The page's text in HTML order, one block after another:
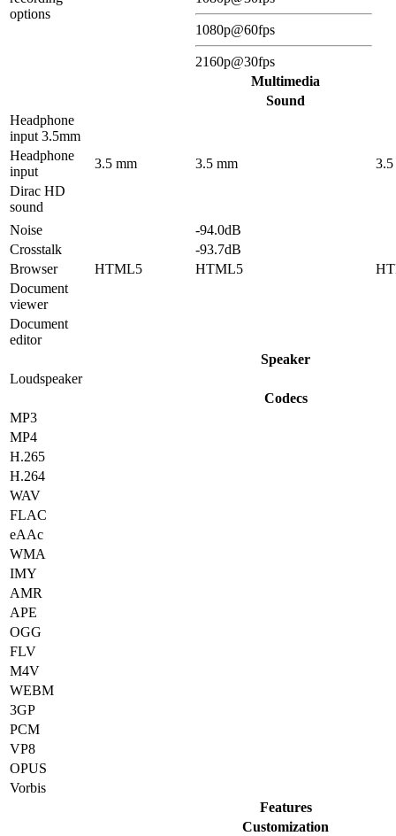
options
1080p@60fps
2160p@30fps
Multimedia
Sound
Headphone
input 3.5mm
Headphone
input
3.5 mm 3.5 mm
3.5
Dirac HD
sound
Noise
-94.0dB
Crosstalk
-93.7dB
Browser
HTML5 HTML5
Document
viewer
Document
editor
Speaker
Loudspeaker
Codecs
MP3
MP4
H.265
H.264
WAV
FLAC
eAAc
WMA
IMY
AMR
APE
OGG
FLV
M4V
WEBM
3GP
PCM
VP8
OPUS
Vorbis
Features
Customization